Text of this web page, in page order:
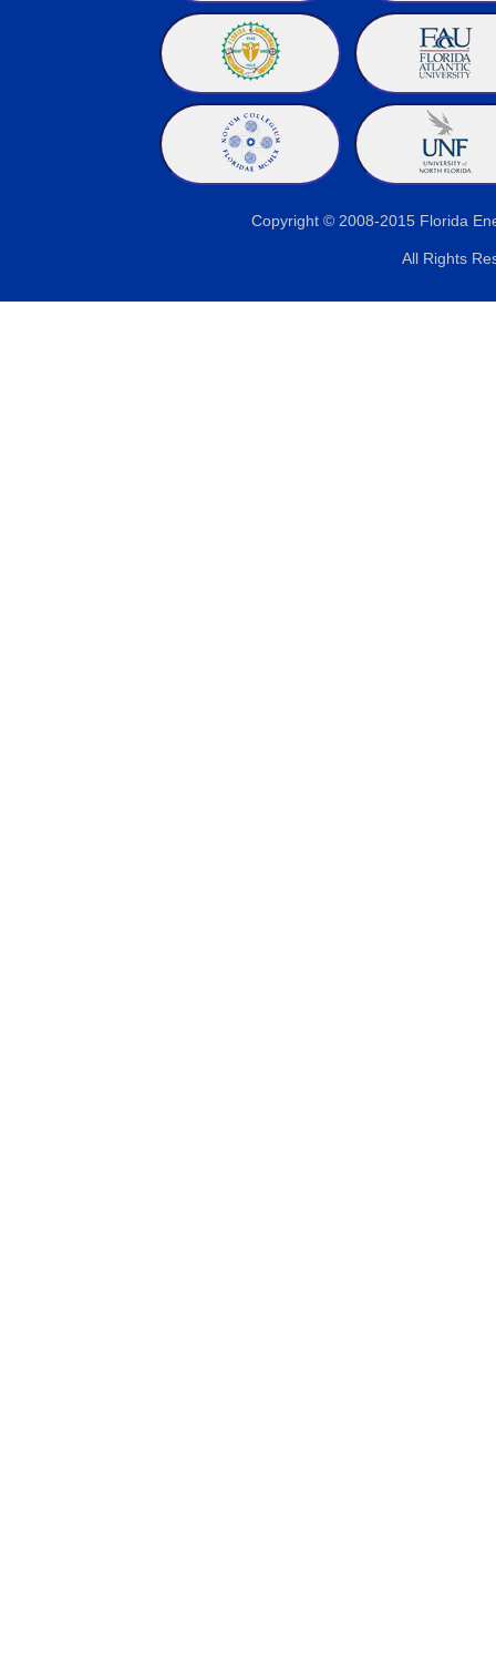
Copyright © 2008-2015 Florida
All Rights